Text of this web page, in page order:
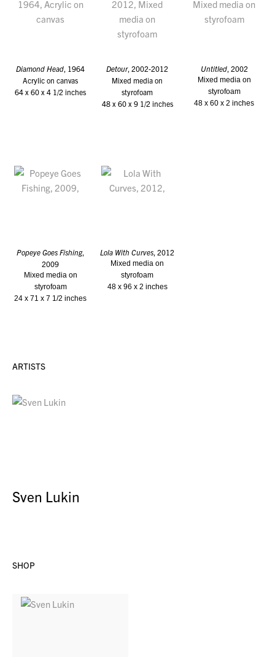
Diamond Head , 1964
Acrylic on canvas
64 x 60 x 4 1/2 inches
Detour, 2002-2012
Mixed media on
styrofoam
48 x 60 x 9 1/2 inches
Untitled, 2002
Mixed media on
styrofoam
48 x 60 x 2 inches
Popeye Goes Fishing,
2009
Mixed media on
styrofoam
24 x 71 x 7 1/2 inches
Lola With Curves, 2012
Mixed media on
styrofoam
48 x 96 x 2 inches
ARTISTS
Sven Lukin
SHOP